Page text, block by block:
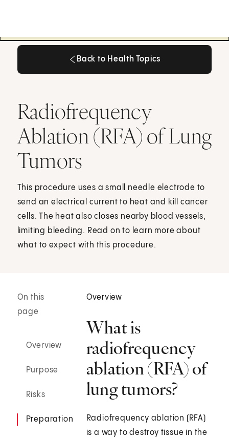
Back to Health Topics
Radiofrequency
Ablation (RFA) of Lung
Tumors
This procedure uses a small needle electrode to
send an electrical current to heat and kill cancer
cells. The heat also closes nearby blood vessels,
limiting bleeding. Read on to learn more about
what to expect with this procedure.
On this
page
Overview
Purpose
Risks
Preparation
Overview
What is
radiofrequency
ablation (RFA) of
lung tumors?
Radiofrequency ablation (RFA)
is a way to destroy tissue in the